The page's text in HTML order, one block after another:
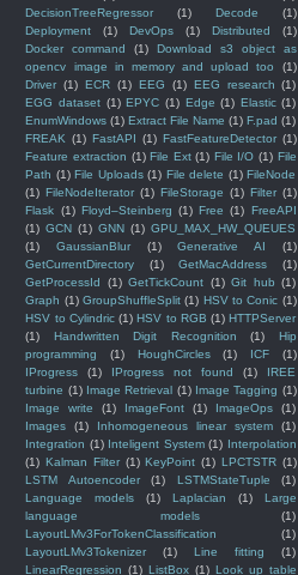
DecisionTreeRegressor
(1) Decode
(1)
Deployment
(1) DevOps (1) Distributed
(1)
Docker command
(1)
Download s3 object as
opencv image in memory and upload too
(1)
Driver (1) ECR (1) EEG (1) EEG research (1)
EGG dataset (1) EPYC (1) Edge (1) Elastic (1)
EnumWindows (1) Extract File Name (1) F.pad (1)
FREAK (1) FastAPI (1) FastFeatureDetector (1)
Feature extraction (1) File Ext (1) File I/O (1) File
Path (1) File Uploads (1) File delete (1) FileNode
(1) FileNodeIterator (1) FileStorage (1) Filter (1)
Flask (1) Floyd–Steinberg (1) Free (1) FreeAPI
(1) GCN (1) GNN (1) GPU_MAX_HW_QUEUES
(1)
GaussianBlur (1) Generative AI
(1)
GetCurrentDirectory
(1) GetMacAddress
(1)
GetProcessId
(1) GetTickCount (1) Git hub (1)
Graph (1) GroupShuffleSplit (1) HSV to Conic (1)
HSV to Cylindric (1) HSV to RGB (1) HTTPServer
(1)
Handwritten Digit Recognition (1)
Hip
programming
(1) HoughCircles (1) ICF
(1)
IProgress
(1) IProgress not found (1)
IREE
turbine (1) Image Retrieval (1) Image Tagging (1)
Image write
(1) ImageFont (1) ImageOps
(1)
Images
(1) Inhomogeneous linear system
(1)
Integration (1) Inteligent System (1) Interpolation
(1) Kalman Filter (1) KeyPoint (1) LPCTSTR (1)
LSTM Autoencoder
(1) LSTMStateTuple
(1)
Language models
(1) Laplacian (1)
Large
language models
(1)
LayoutLMv3ForTokenClassification
(1)
LayoutLMv3Tokenizer
(1) Line fitting
(1)
LinearRegression (1) ListBox (1) Look up table